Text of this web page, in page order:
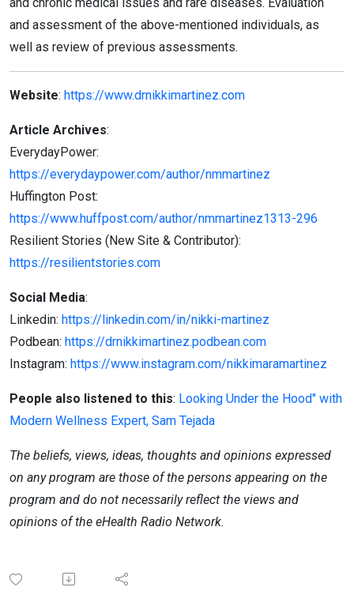
and assessment of the above-mentioned individuals, as
well as review of previous assessments.
Website: https://www.drnikkimartinez.com
Article Archives:
EverydayPower:
https://everydaypower.com/author/nmmartinez
Huffington Post:
https://www.huffpost.com/author/nmmartinez1313-296
Resilient Stories (New Site & Contributor):
https://resilientstories.com
Social Media:
Linkedin: https://linkedin.com/in/nikki-martinez
Podbean: https://drnikkimartinez.podbean.com
Instagram: https://www.instagram.com/nikkimaramartinez
People also listened to this: Looking Under the Hood" with
Modern Wellness Expert, Sam Tejada
The beliefs, views, ideas, thoughts and opinions expressed
on any program are those of the persons appearing on the
program and do not necessarily reflect the views and
opinions of the eHealth Radio Network.